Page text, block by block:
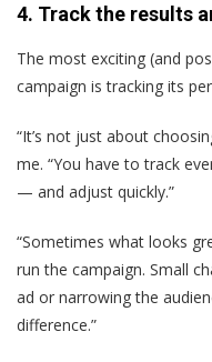
4. Track the results
The most exciting (and
campaign is tracking its
“It’s not just about
me. “You have to track
— and adjust quickly.”
“Sometimes what looks
run the campaign. Small
ad or narrowing the
difference.”